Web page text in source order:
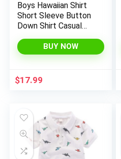
Boys Hawaiian Shirt
Short Sleeve Button
Down Shirt Casual
Shirts 6-14 Years
BUY NOW
$17.99